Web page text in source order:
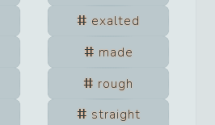
exalted
made
rough
straight